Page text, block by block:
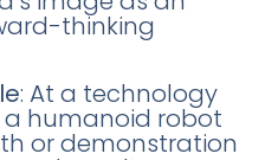
thinking
: At a technology
humanoid robot
or demonstration